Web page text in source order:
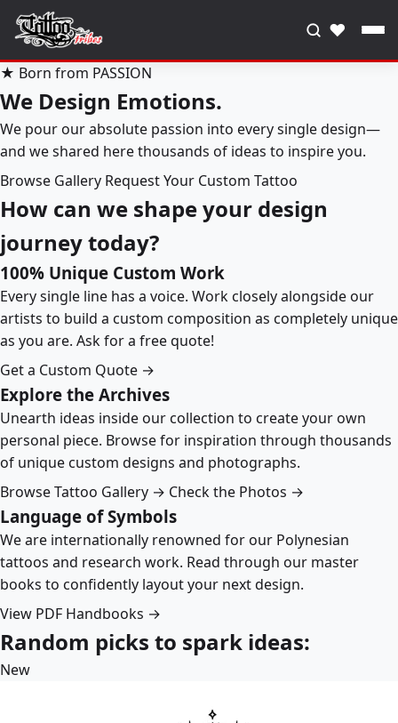
♥
★ Born from PASSION
We Design Emotions.
We pour our absolute passion into every single design—
and we shared here thousands of ideas to inspire you.
Browse Gallery Request Your Custom Tattoo
How can we shape your design
journey today?
100% Unique Custom Work
Every single line has a voice. Work closely alongside our
artists to build a custom composition as completely unique
as you are. Ask for a free quote!
Get a Custom Quote →
Explore the Archives
Unearth ideas inside our collection to create your own
personal piece. Browse for inspiration through thousands
of unique custom designs and photographs.
Browse Tattoo Gallery → Check the Photos →
Language of Symbols
We are internationally renowned for our Polynesian
tattoos and research work. Read through our master
books to confidently layout your next design.
View PDF Handbooks →
Random picks to spark ideas:
New